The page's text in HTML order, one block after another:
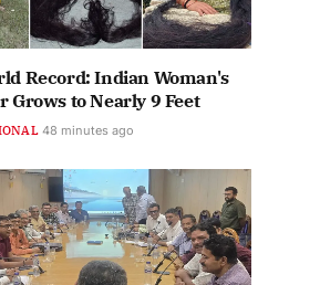
Record: Indian Woman's
Grows to Nearly 9 Feet
48 minutes ago